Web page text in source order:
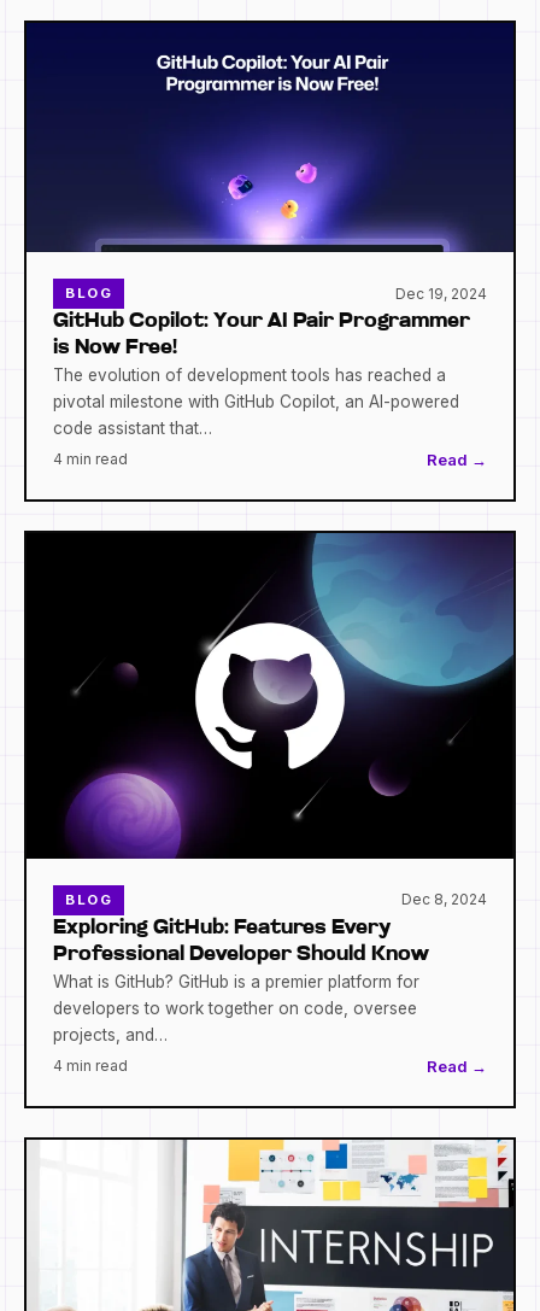
BLOG Dec 19, 2024
GitHub Copilot: Your AI Pair Programmer
is Now Free!
The evolution of development tools has reached a
pivotal milestone with GitHub Copilot, an AI-powered
code assistant that…
4 min read Read →
BLOG Dec 8, 2024
Exploring GitHub: Features Every
Professional Developer Should Know
What is GitHub? GitHub is a premier platform for
developers to work together on code, oversee
projects, and…
4 min read Read →